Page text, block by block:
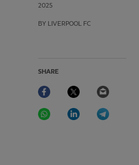
2025
BY LIVERPOOL FC
SHARE
Facebook Twitter
WhatsAppLinkedIn